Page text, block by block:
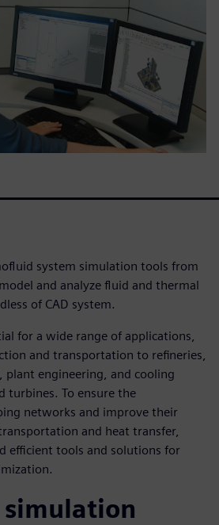
system simulation tools from
and analyze fluid and thermal
of CAD system.
for a wide range of applications,
and transportation to refineries,
plant engineering, and cooling
turbines. To ensure the
networks and improve their
and heat transfer,
efficient tools and solutions for